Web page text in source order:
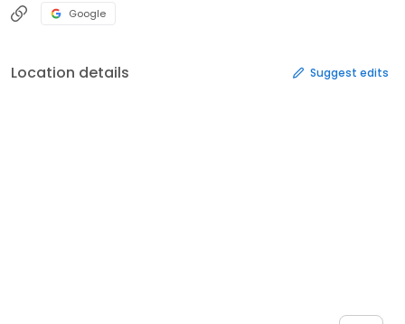
Google
Location details Suggest edits